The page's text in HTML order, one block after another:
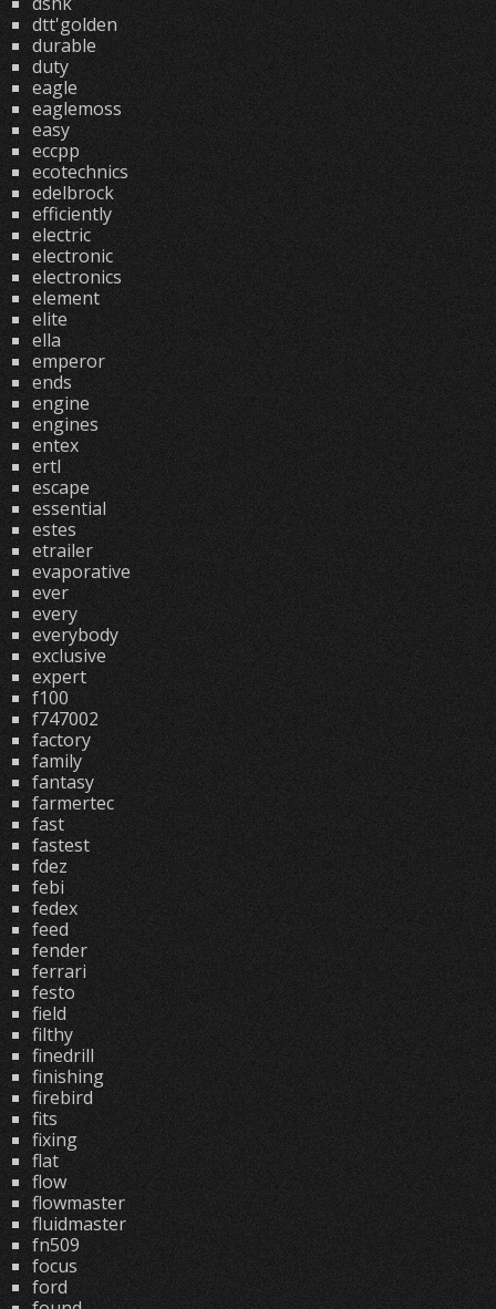
dtt'golden
durable
duty
eagle
eaglemoss
easy
eccpp
ecotechnics
edelbrock
efficiently
electric
electronic
electronics
element
elite
ella
emperor
ends
engine
engines
entex
ertl
escape
essential
estes
etrailer
evaporative
ever
every
everybody
exclusive
expert
f100
f747002
factory
family
fantasy
farmertec
fast
fastest
fdez
febi
fedex
feed
fender
ferrari
festo
field
filthy
finedrill
finishing
firebird
fits
fixing
flat
flow
flowmaster
fluidmaster
fn509
focus
ford